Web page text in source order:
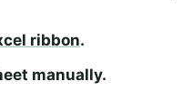
ribbon.
manually.